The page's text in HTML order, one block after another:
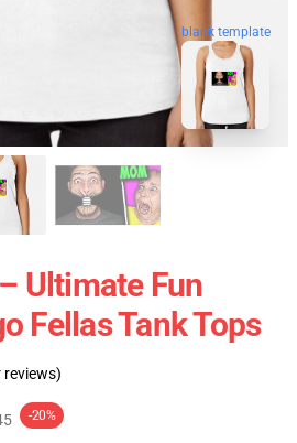
blank template
Ultimate Fun
Fellas Tank Tops
reviews)
-20%